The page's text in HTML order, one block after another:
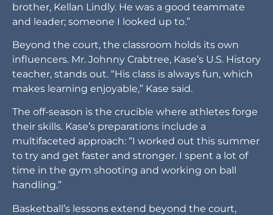
brother, Kellan Lindly. He was a good teammate
and leader; someone I looked up to.”
Beyond the court, the classroom holds its own
influencers. Mr. Johnny Crabtree, Kase’s U.S. History
teacher, stands out. “His class is always fun, which
makes learning enjoyable,” Kase said.
The off-season is the crucible where athletes forge
their skills. Kase’s preparations include a
multifaceted approach: “I worked out this summer
to try and get faster and stronger. I spent a lot of
time in the gym shooting and working on ball
handling.”
Basketball’s lessons extend beyond the court,